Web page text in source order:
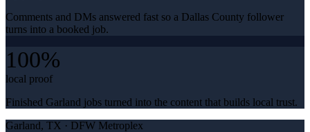
Comments and DMs answered fast so a Dallas County follower
turns into a booked job.
100%
local proof
Finished Garland jobs turned into the content that builds local trust.
Garland, TX · DFW Metroplex